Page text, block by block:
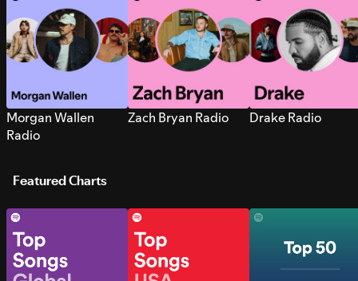
Morgan Wallen
Radio
Zach Bryan Radio Drake Radio
Featured Charts